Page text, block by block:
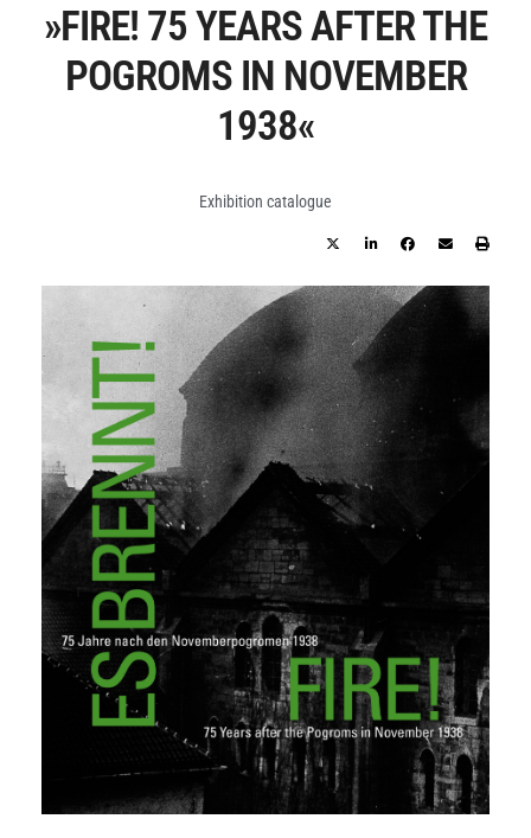
»FIRE! 75 YEARS AFTER THE
POGROMS IN NOVEMBER
1938«
Exhibition catalogue